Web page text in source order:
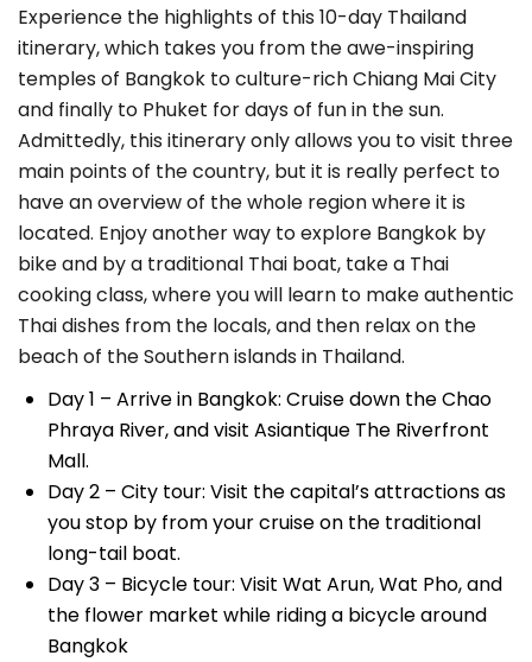
Experience the highlights of this 10-day Thailand
itinerary, which takes you from the awe-inspiring
temples of Bangkok to culture-rich Chiang Mai City
and finally to Phuket for days of fun in the sun.
Admittedly, this itinerary only allows you to visit three
main points of the country, but it is really perfect to
have an overview of the whole region where it is
located. Enjoy another way to explore Bangkok by
bike and by a traditional Thai boat, take a Thai
cooking class, where you will learn to make authentic
Thai dishes from the locals, and then relax on the
beach of the Southern islands in Thailand.
Day 1 – Arrive in Bangkok: Cruise down the Chao
Phraya River, and visit Asiantique The Riverfront
Mall.
Day 2 – City tour: Visit the capital’s attractions as
you stop by from your cruise on the traditional
long-tail boat.
Day 3 – Bicycle tour: Visit Wat Arun, Wat Pho, and
the flower market while riding a bicycle around
Bangkok